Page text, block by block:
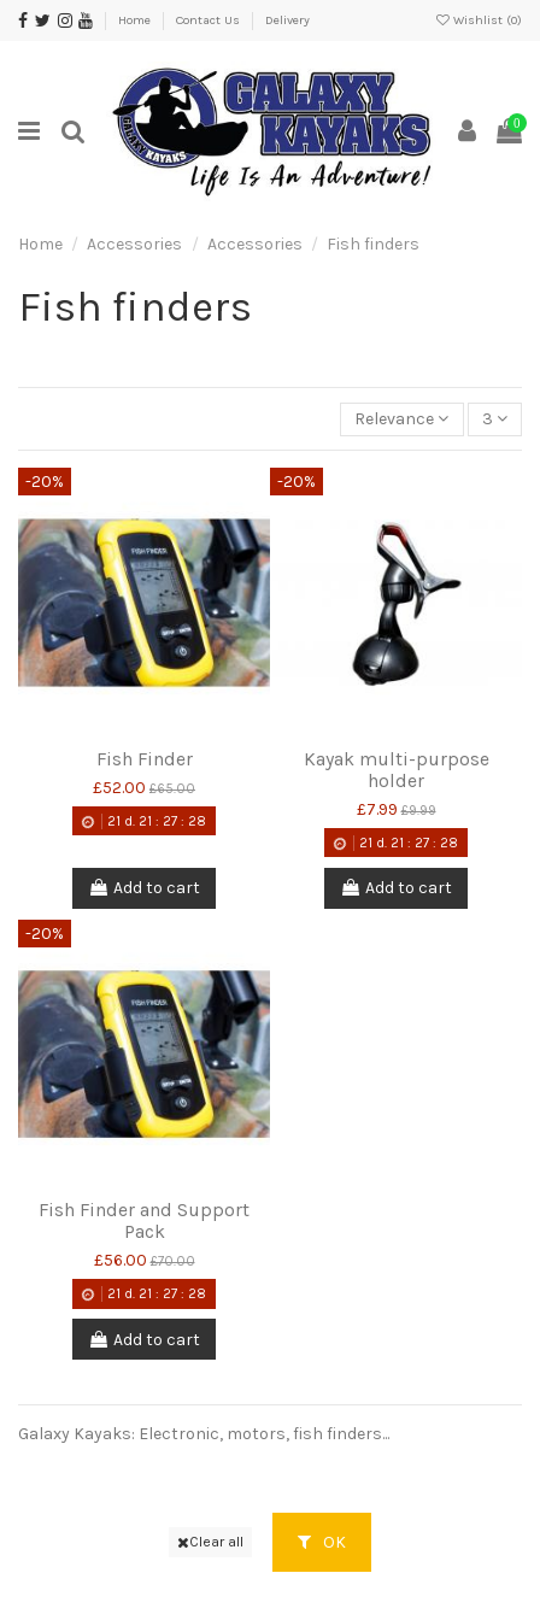
Home Contact Us Delivery Wishlist (0)
0
Home Accessories Accessories Fish finders
Fish finders
Relevance 3
-20%
Fish Finder
£52.00 £65.00
21 d. 21 : 27: 28
Add to cart
-20%
Kayak multi-purpose
holder
£7.99 £9.99
21 d. 21 : 27: 28
Add to cart
-20%
Fish Finder and Support
Pack
£56.00 £70.00
21 d. 21 : 27: 28
Add to cart
Galaxy Kayaks: Electronic, motors, fish finders...
Clear all OK